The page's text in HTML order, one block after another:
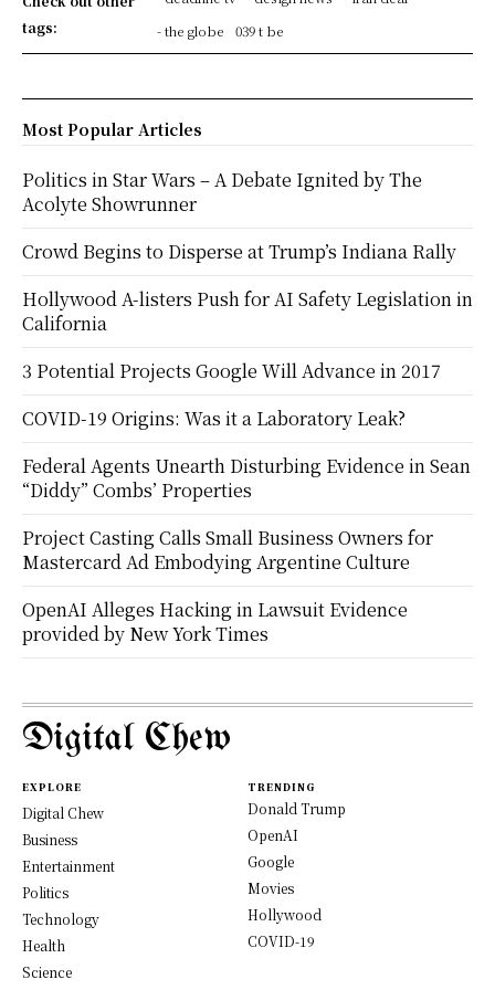
tags:
- the globe
039 t be
Most Popular Articles
Politics in Star Wars – A Debate Ignited by The
Acolyte Showrunner
Crowd Begins to Disperse at Trump’s Indiana Rally
Hollywood A-listers Push for AI Safety Legislation in
California
3 Potential Projects Google Will Advance in 2017
COVID-19 Origins: Was it a Laboratory Leak?
Federal Agents Unearth Disturbing Evidence in Sean
“Diddy” Combs’ Properties
Project Casting Calls Small Business Owners for
Mastercard Ad Embodying Argentine Culture
OpenAI Alleges Hacking in Lawsuit Evidence
provided by New York Times
Digital Chew
EXPLORE
Digital Chew
Business
Entertainment
Politics
Technology
Health
Science
TRENDING
Donald Trump
OpenAI
Google
Movies
Hollywood
COVID-19